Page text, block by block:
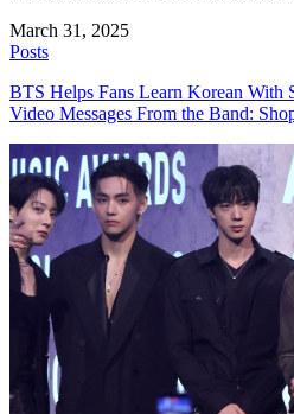
March 31, 2025
Posts
BTS Helps Fans Learn Korean With
Video Messages From the Band: